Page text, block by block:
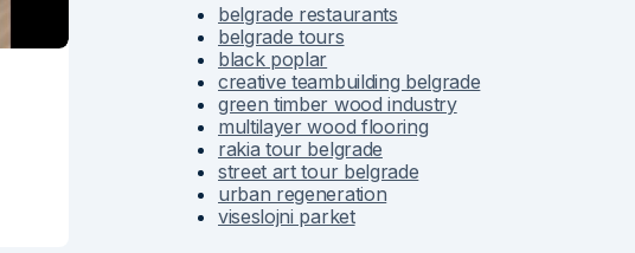
belgrade restaurants
belgrade tours
black poplar
creative teambuilding belgrade
green timber wood industry
multilayer wood flooring
rakia tour belgrade
street art tour belgrade
urban regeneration
viseslojni parket